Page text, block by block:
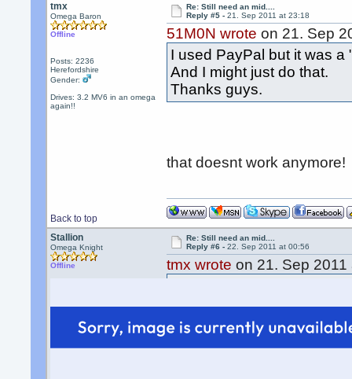
tmx
Omega Baron
Offline
Posts: 2236
Herefordshire
Gender:
Drives: 3.2 MV6 in an omega
again!!
Re: Still need an mid....
Reply #5 - 21. Sep 2011 at 23:18
51M0N wrote on 21. Sep
I used PayPal but it was a
And I might just do that.
Thanks guys.
that doesnt work anymore!
Back to top
Stallion
Omega Knight
Offline
Re: Still need an mid....
Reply #6 - 22. Sep 2011 at 00:56
tmx wrote on 21. Sep 2011
I used PayPal but it was
And I might just do that.
Thanks guys.